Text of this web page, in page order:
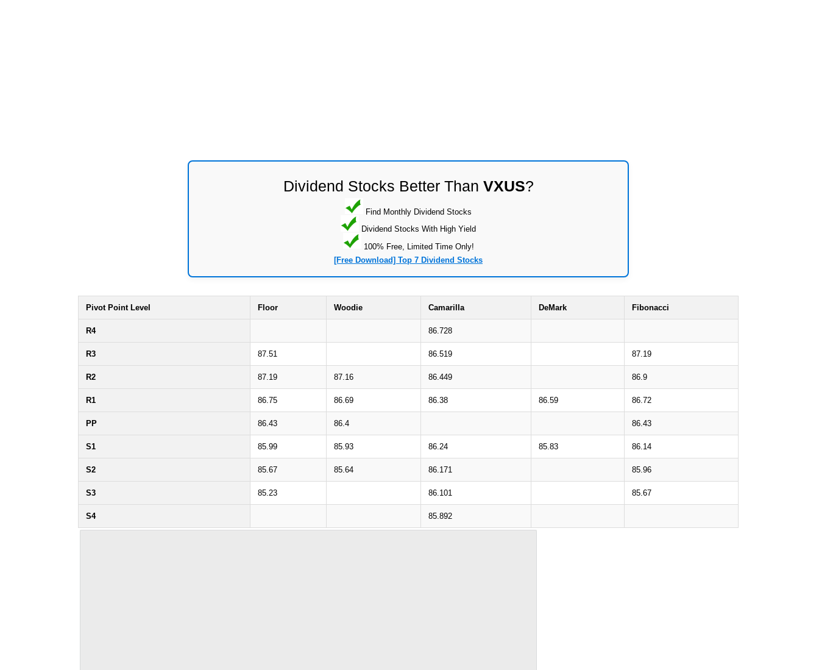
Dividend Stocks Better Than VXUS?
Find Monthly Dividend Stocks
Dividend Stocks With High Yield
100% Free, Limited Time Only!
[Free Download] Top 7 Dividend Stocks
Pivot Point Level Floor Woodie Camarilla DeMark Fibonacci
R4 86.728
R3 87.51 86.519 87.19
R2 87.19 87.16 86.449 86.9
R1 86.75 86.69 86.38 86.59 86.72
PP 86.43 86.4 86.43
S1 85.99 85.93 86.24 85.83 86.14
S2 85.67 85.64 86.171 85.96
S3 85.23 86.101 85.67
S4 85.892